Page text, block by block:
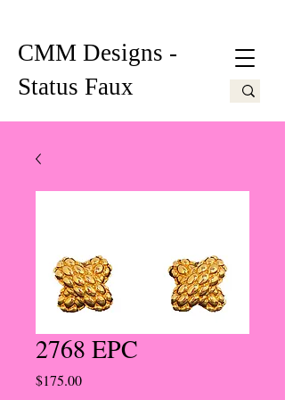
CMM Designs -
Status Faux
2768 EPC
$175.00Price